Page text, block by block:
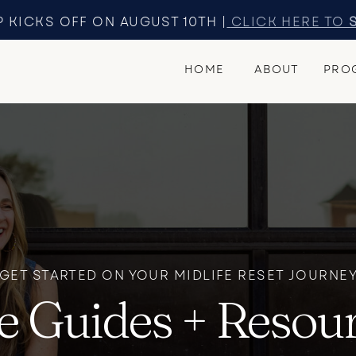
KICKS OFF ON AUGUST 10TH | CLICK HERE TO
ABOUT
HOME
Guides +
STARTED ON YOUR MIDLIFE RESET